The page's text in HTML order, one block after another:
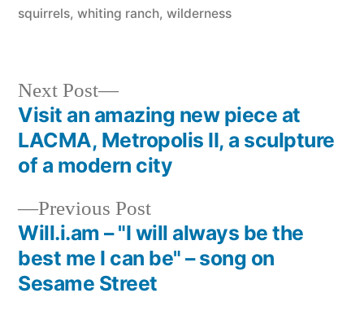
squirrels, whiting ranch, wilderness
Post
navigation
Previous PostPrevious
post:
Will.i.am – "I will always be the
best me I can be" – song on
Sesame Street
Next Post
Next
post:
Visit an amazing new piece at
LACMA, Metropolis II, a sculpture
of a modern city